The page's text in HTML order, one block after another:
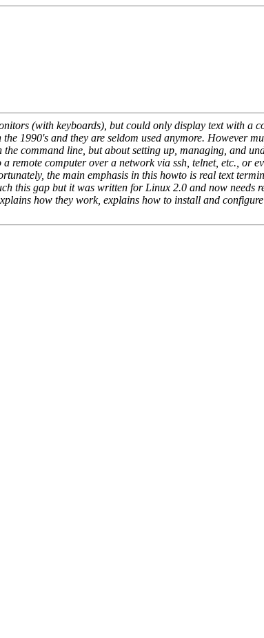
(with keyboards), but could only display text with a
1990's and they are seldom used anymore. However
command line, but about setting up, managing, and
remote computer over a network via ssh, telnet, etc., or
the main emphasis in this howto is real text
this gap but it was written for Linux 2.0 and now
how they work, explains how to install and